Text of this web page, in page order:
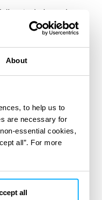
About
to help us to
are necessary for
essential cookies,
all”. For more
all
to design and
that drives
and
standards